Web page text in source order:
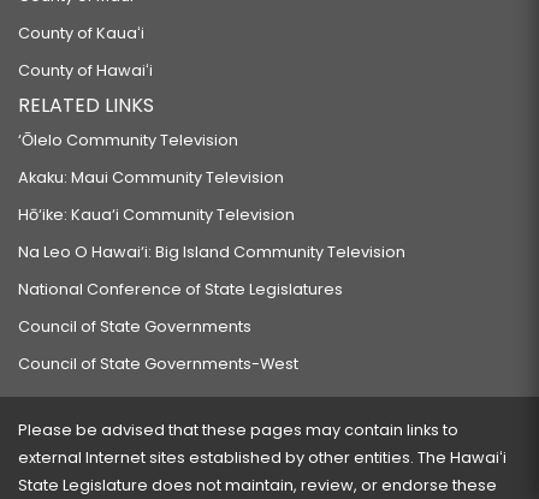
County of Kauaʻi
County of Hawaiʻi
RELATED LINKS
‘Ōlelo Community Television
Akaku: Maui Community Television
Hō‘ike: Kaua‘i Community Television
Na Leo O Hawai‘i: Big Island Community Television
National Conference of State Legislatures
Council of State Governments
Council of State Governments-West
Please be advised that these pages may contain links to
external Internet sites established by other entities. The Hawaiʻi
State Legislature does not maintain, review, or endorse these